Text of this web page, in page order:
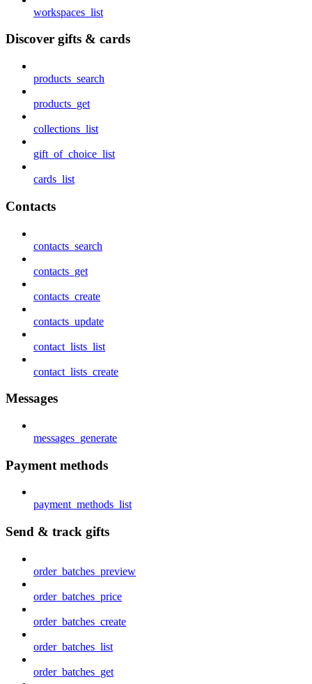
workspaces_list
Discover gifts & cards
products_search
products_get
collections_list
gift_of_choice_list
cards_list
Contacts
contacts_search
contacts_get
contacts_create
contacts_update
contact_lists_list
contact_lists_create
Messages
messages_generate
Payment methods
payment_methods_list
Send & track gifts
order_batches_preview
order_batches_price
order_batches_create
order_batches_list
order_batches_get